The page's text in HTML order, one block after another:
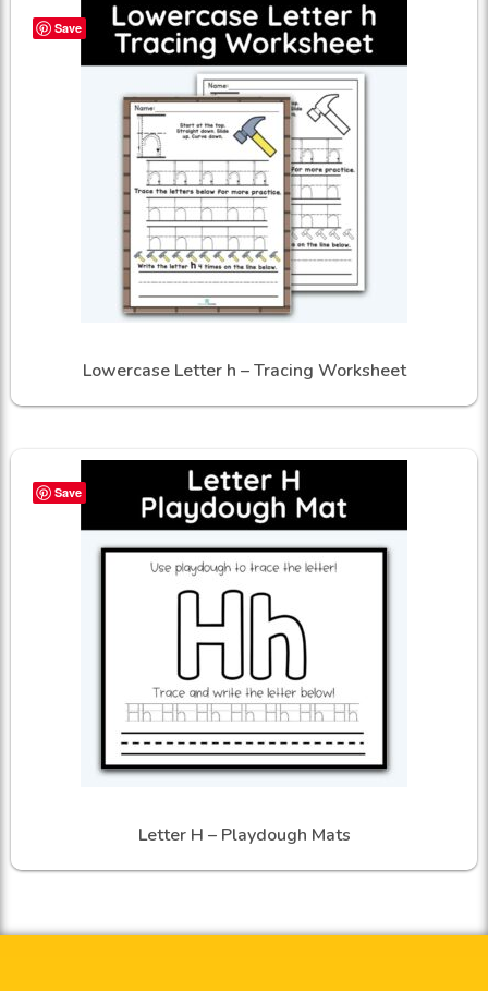
Save
Lowercase Letter h – Tracing Worksheet
Save
Letter H – Playdough Mats